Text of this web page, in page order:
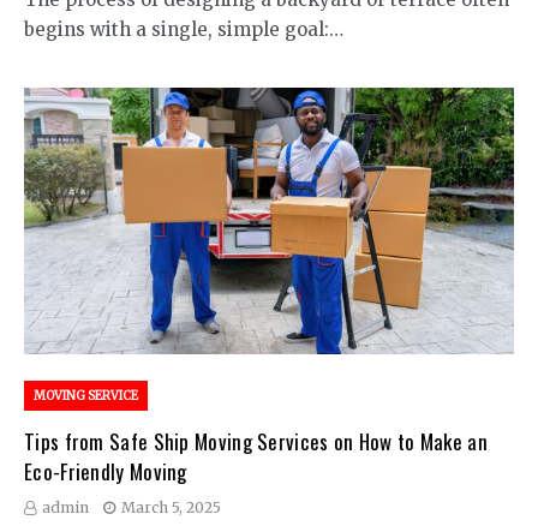
begins with a single, simple goal:…
MOVING SERVICE
Tips from Safe Ship Moving Services on How to Make an
Eco-Friendly Moving
admin March 5, 2025